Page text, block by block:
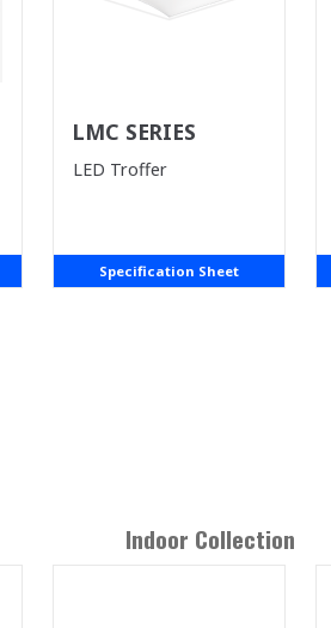
LMC SERIES
LED Troffer
Specification Sheet
Indoor Collection